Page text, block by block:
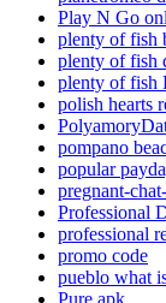
Play N Go
plenty of fish
plenty of fish
plenty of fish
polish hearts
pompano
popular
pregnant-
Professional
professional
promo code
pueblo what